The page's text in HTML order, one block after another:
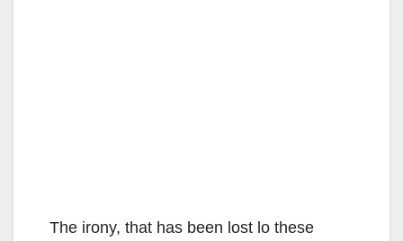
The irony, that has been lost lo these